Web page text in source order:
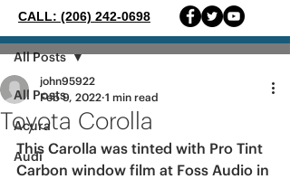
CALL: (206) 242-0698
Post
All Posts
Acura
Audi
All Posts
Toyota Corolla
john95922
Feb 9, 2022 1 min read
This Carolla was tinted with Pro Tint
Carbon window film at Foss Audio in